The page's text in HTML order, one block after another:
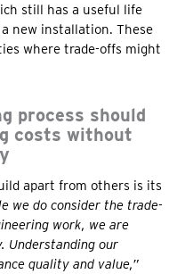
still has a useful life
new installation. These
where trade-offs might
process should
costs without
apart from others is its
we do consider the trade-
work, we are
Understanding our
quality and value,”